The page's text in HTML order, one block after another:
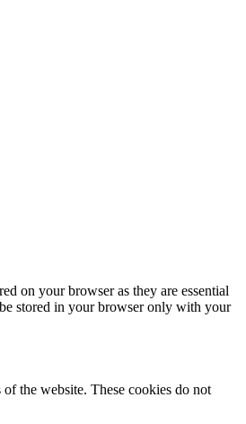
on your browser as they are essential
stored in your browser only with your
the website. These cookies do not